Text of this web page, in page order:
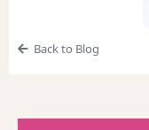
Back to Blog